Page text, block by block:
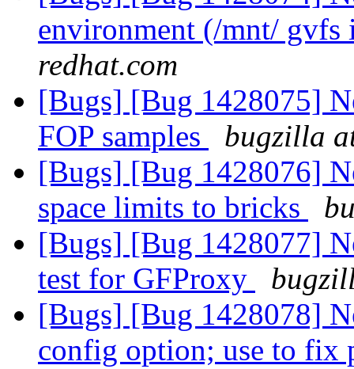
environment (/mnt/ gvfs
redhat.com
[Bugs] [Bug 1428075]
FOP samples
bugzilla
[Bugs] [Bug 1428076]
space limits to bricks
[Bugs] [Bug 1428077]
test for GFProxy
[Bugs] [Bug 1428078]
config option; use to fix